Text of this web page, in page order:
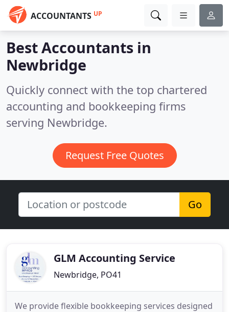
ACCOUNTANTS UP
Best Accountants in
Newbridge
Quickly connect with the top chartered
accounting and bookkeeping firms
serving Newbridge.
Request Free Quotes
Go
GLM Accounting Service
Newbridge, PO41
We provide flexible bookkeeping services designed